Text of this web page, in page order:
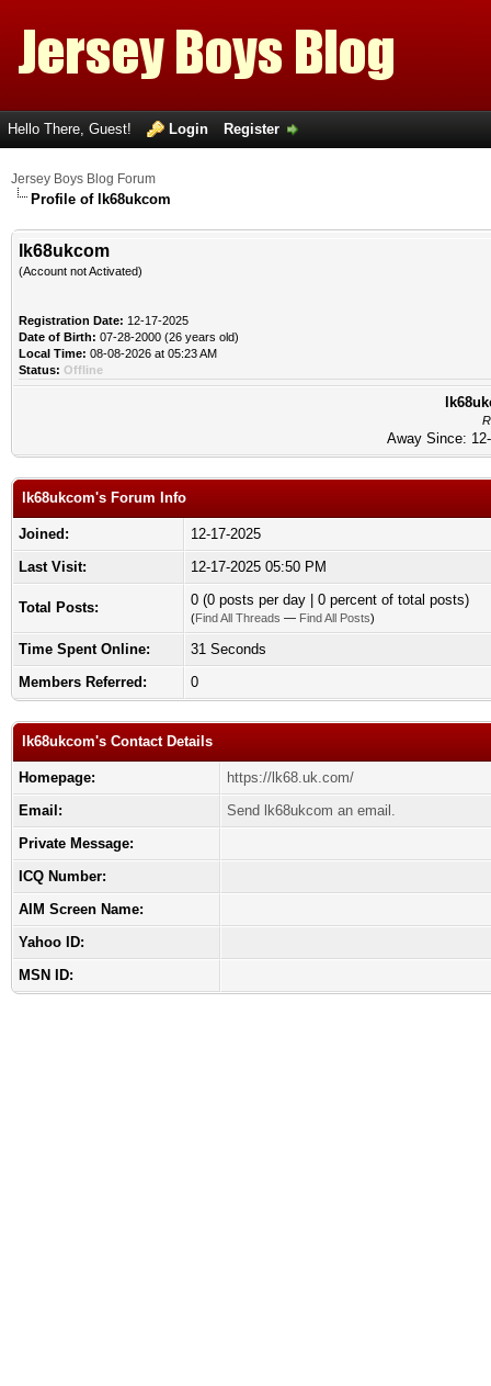
Hello There, Guest! Login Register
Jersey Boys Blog Forum
Profile of lk68ukcom
lk68ukcom
(Account not Activated)
Registration Date: 12-17-2025
Date of Birth: 07-28-2000 (26 years old)
Local Time: 08-08-2026 at 05:23 AM
Status: Offline
Away Since:
lk68ukcom's Forum Info
Joined:
12-17-2025
Last Visit:
12-17-2025 05:50 PM
Total Posts: 0 (0 posts per day | 0 percent of total posts)
(Find All Threads — Find All Posts)
Time Spent Online:
31 Seconds
Members Referred:
0
lk68ukcom's Contact Details
Homepage:
https://lk68.uk.com/
Email:
Send lk68ukcom an email.
Private Message:
ICQ Number:
AIM Screen Name:
Yahoo ID:
MSN ID: